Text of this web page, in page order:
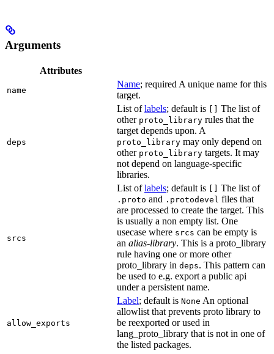
Arguments
Attributes
name
Name; required A unique name for this
target.
deps
List oflabels; default is [] The list of
other proto_library rules that the
target depends upon. A
proto_library may only depend on
other proto_library targets. It may
not depend on language-specific
libraries.
srcs
List oflabels; default is [] The list of
.proto and .protodevel files that
are processed to create the target. This
is usually a non empty list. One
usecase where srcs can be empty is
an alias-library. This is a proto_library
rule having one or more other
proto_library in deps. This pattern can
be used to e.g. export a public api
under a persistent name.
allow_exports
Label; default is None An optional
allowlist that prevents proto library to
be reexported or used in
lang_proto_library that is not in one of
the listed packages.